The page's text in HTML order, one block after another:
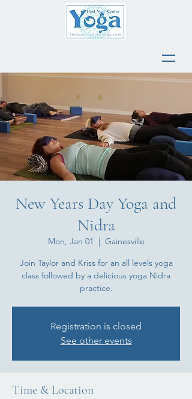
New Years Day Yoga and
Nidra
Mon, Jan 01
  |
Gainesville
Join Taylor and Kriss for an all levels yoga
class followed by a delicious yoga Nidra
practice.
Registration is closed
See other events
Time & Location